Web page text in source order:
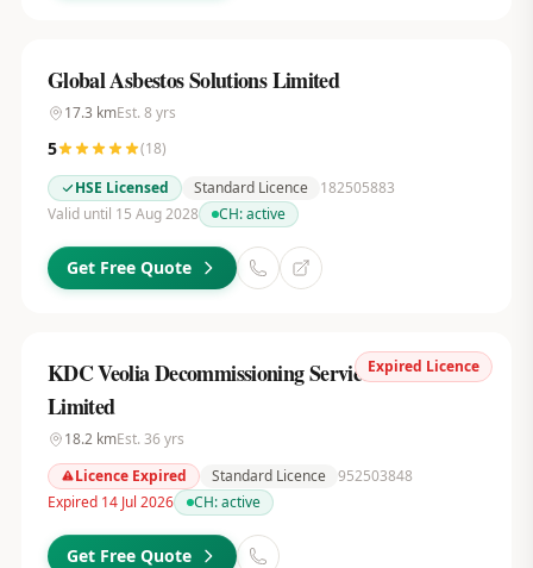
Global Asbestos Solutions Limited
17.3 kmEst. 8 yrs
5 (18)
HSE Licensed
Standard Licence
182505883
Valid until 15 Aug 2028
CH:active
Get Free Quote
Expired Licence
KDC Veolia Decommissioning Services UK
Limited
18.2kmEst. 36 yrs
Licence Expired
Standard Licence 952503848
Expired 14 Jul 2026
CH:active
Get Free Quote